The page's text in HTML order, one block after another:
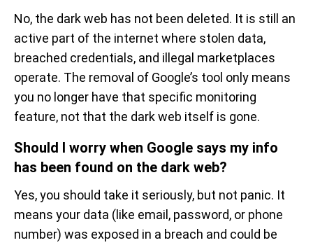
No, the dark web has not been deleted. It is still an
active part of the internet where stolen data,
breached credentials, and illegal marketplaces
operate. The removal of Google’s tool only means
you no longer have that specific monitoring
feature, not that the dark web itself is gone.
Should I worry when Google says my info
has been found on the dark web?
Yes, you should take it seriously, but not panic. It
means your data (like email, password, or phone
number) was exposed in a breach and could be